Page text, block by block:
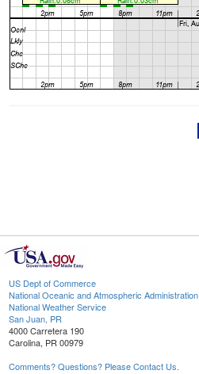
US Dept of Commerce
National Oceanic and Atmospheric Administration
National Weather Service
San Juan, PR
4000 Carretera 190
Carolina, PR 00979
Comments? Questions? Please Contact Us.